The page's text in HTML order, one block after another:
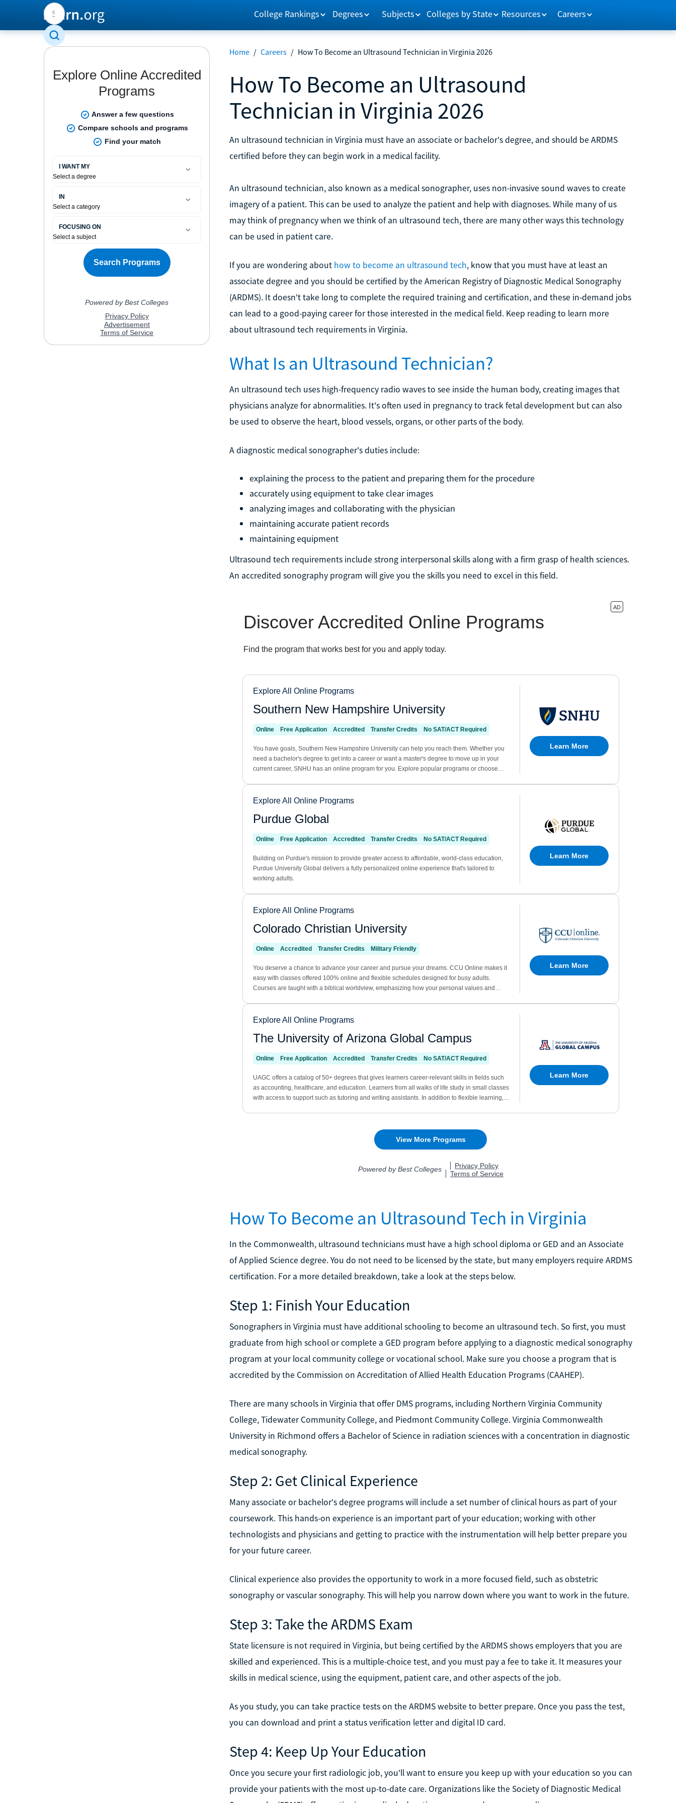
College Rankings Degrees Subjects Colleges by State Resources Careers
Home / Careers / How To Become an Ultrasound Technician in Virginia 2026
How To Become an Ultrasound
Technician in Virginia 2026
An ultrasound technician in Virginia must have an associate or bachelor's degree, and should be ARDMS
certified before they can begin work in a medical facility.
An ultrasound technician, also known as a medical sonographer, uses non-invasive sound waves to create
imagery of a patient. This can be used to analyze the patient and help with diagnoses. While many of us
may think of pregnancy when we think of an ultrasound tech, there are many other ways this technology
can be used in patient care.
If you are wondering about how to become an ultrasound tech, know that you must have at least an
associate degree and you should be certified by the American Registry of Diagnostic Medical Sonography
(ARDMS). It doesn't take long to complete the required training and certification, and these in-demand jobs
can lead to a good-paying career for those interested in the medical field. Keep reading to learn more
about ultrasound tech requirements in Virginia.
What Is an Ultrasound Technician?
An ultrasound tech uses high-frequency radio waves to see inside the human body, creating images that
physicians analyze for abnormalities. It's often used in pregnancy to track fetal development but can also
be used to observe the heart, blood vessels, organs, or other parts of the body.
A diagnostic medical sonographer's duties include:
explaining the process to the patient and preparing them for the procedure
accurately using equipment to take clear images
analyzing images and collaborating with the physician
maintaining accurate patient records
maintaining equipment
Ultrasound tech requirements include strong interpersonal skills along with a firm grasp of health sciences.
An accredited sonography program will give you the skills you need to excel in this field.
How To Become an Ultrasound Tech in Virginia
In the Commonwealth, ultrasound technicians must have a high school diploma or GED and an Associate
of Applied Science degree. You do not need to be licensed by the state, but many employers require ARDMS
certification. For a more detailed breakdown, take a look at the steps below.
Step 1: Finish Your Education
Sonographers in Virginia must have additional schooling to become an ultrasound tech. So first, you must
graduate from high school or complete a GED program before applying to a diagnostic medical sonography
program at your local community college or vocational school. Make sure you choose a program that is
accredited by the Commission on Accreditation of Allied Health Education Programs (CAAHEP).
There are many schools in Virginia that offer DMS programs, including Northern Virginia Community
College, Tidewater Community College, and Piedmont Community College. Virginia Commonwealth
University in Richmond offers a Bachelor of Science in radiation sciences with a concentration in diagnostic
medical sonography.
Step 2: Get Clinical Experience
Many associate or bachelor's degree programs will include a set number of clinical hours as part of your
coursework. This hands-on experience is an important part of your education; working with other
technologists and physicians and getting to practice with the instrumentation will help better prepare you
for your future career.
Clinical experience also provides the opportunity to work in a more focused field, such as obstetric
sonography or vascular sonography. This will help you narrow down where you want to work in the future.
Step 3: Take the ARDMS Exam
State licensure is not required in Virginia, but being certified by the ARDMS shows employers that you are
skilled and experienced. This is a multiple-choice test, and you must pay a fee to take it. It measures your
skills in medical science, using the equipment, patient care, and other aspects of the job.
As you study, you can take practice tests on the ARDMS website to better prepare. Once you pass the test,
you can download and print a status verification letter and digital ID card.
Step 4: Keep Up Your Education
Once you secure your first radiologic job, you'll want to ensure you keep up with your education so you can
provide your patients with the most up-to-date care. Organizations like the Society of Diagnostic Medical